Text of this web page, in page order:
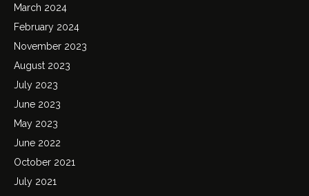
March 2024
February 2024
November 2023
August 2023
July 2023
June 2023
May 2023
June 2022
October 2021
July 2021